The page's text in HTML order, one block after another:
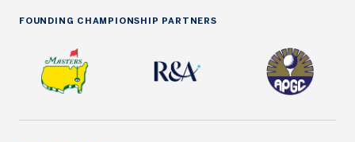
FOUNDING CHAMPIONSHIP PARTNERS